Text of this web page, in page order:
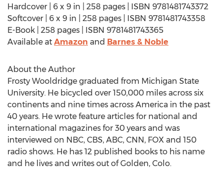
Hardcover | 6 x 9 in | 258 pages | ISBN 9781481743372
Softcover | 6 x 9 in | 258 pages | ISBN 9781481743358
E-Book | 258 pages | ISBN 9781481743365
Available at Amazon and Barnes & Noble
About the Author
Frosty Wooldridge graduated from Michigan State
University. He bicycled over 150,000 miles across six
continents and nine times across America in the past
40 years. He wrote feature articles for national and
international magazines for 30 years and was
interviewed on NBC, CBS, ABC, CNN, FOX and 150
radio shows. He has 12 published books to his name
and he lives and writes out of Golden, Colo.